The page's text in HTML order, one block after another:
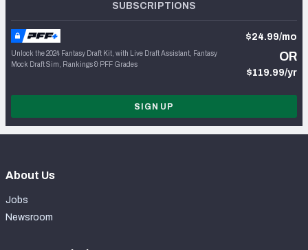
SUBSCRIPTIONS
Unlock the 2024 Fantasy Draft Kit, with Live Draft Assistant, Fantasy
Mock Draft Sim, Rankings & PFF Grades
$24.99/mo
OR
$119.99/yr
SIGN UP
About Us
Jobs
Newsroom